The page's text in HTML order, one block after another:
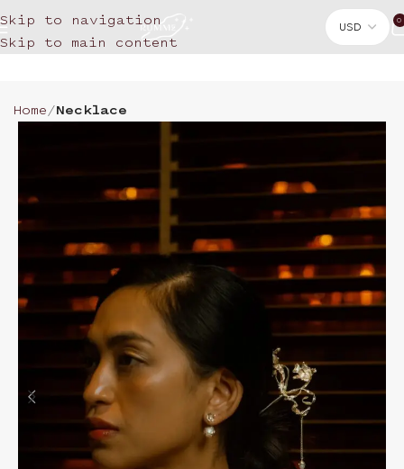
Skip to navigation
Skip to main content
0
Home Necklace